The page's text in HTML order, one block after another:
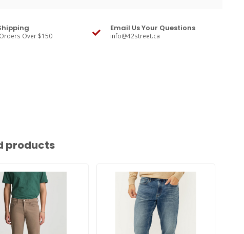
Over $150
Email Us Your Questions
info@42street.ca
products